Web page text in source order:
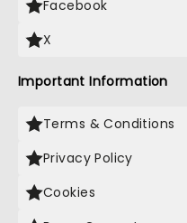
Facebook
X
Important Information
Terms & Conditions
Privacy Policy
Cookies